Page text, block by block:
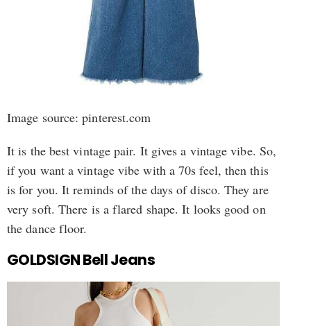
Image source: pinterest.com
It is the best vintage pair. It gives a vintage vibe. So,
if you want a vintage vibe with a 70s feel, then this
is for you. It reminds of the days of disco. They are
very soft. There is a flared shape. It looks good on
the dance floor.
GOLDSIGN Bell Jeans